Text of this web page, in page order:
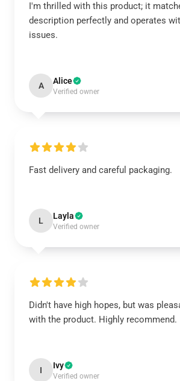
I'm thrilled with this product; it
description perfectly and operates
issues.
A Alice
Verified owner
Fast delivery and careful packaging.
L Layla
Verified owner
Didn't have high hopes, but was
with the product. Highly recommend.
I Ivy
Verified owner